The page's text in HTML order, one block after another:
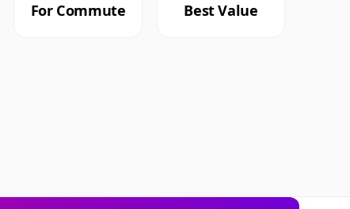
For Commute Best Value